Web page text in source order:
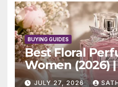
BUYING GUIDES
Best Floral
Women (2026) |
Elegant Picks
JULY 27, 2026